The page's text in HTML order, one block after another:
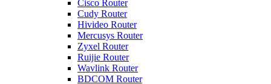
Cisco Router
Cudy Router
Hivideo Router
Mercusys Router
Zyxel Router
Ruijie Router
Wavlink Router
BDCOM Router